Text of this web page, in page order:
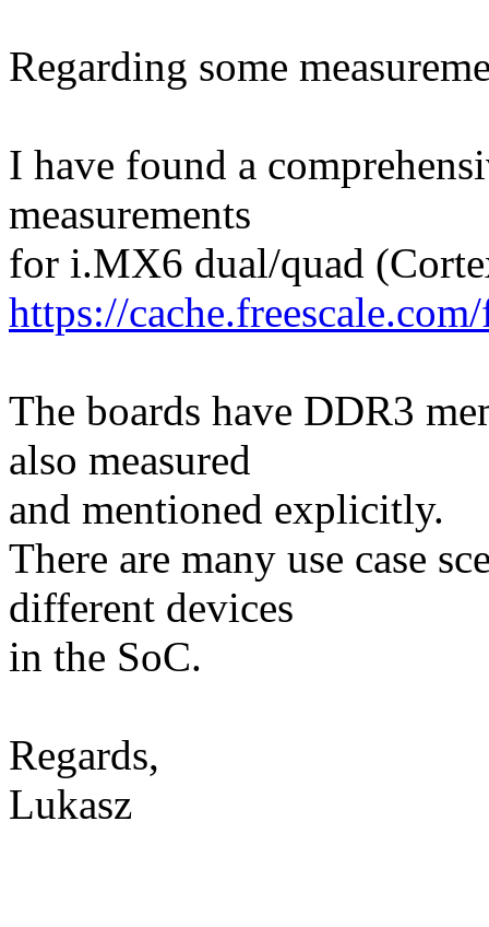
Regarding some
I have found a
measurements
for i.MX6 dual/quad
https://
The boards have DDR3
also measured
and mentioned explicitly.
There are many use case
different devices
in the SoC.
Regards,
Lukasz